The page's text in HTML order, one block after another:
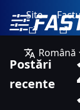
Site
Română
Postări
recente